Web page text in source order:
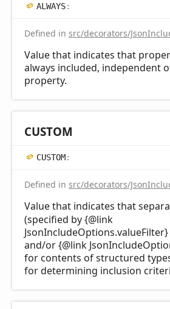
ALWAYS:
Defined in src/decorators/
Value that indicates that
always included, independent
property.
CUSTOM
CUSTOM:
Defined in src/decorators/
Value that indicates that
(specified by {@link
and/or {@link
for contents of structured
for determining inclusion